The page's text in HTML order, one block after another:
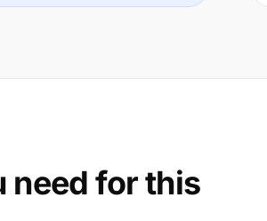
need for this